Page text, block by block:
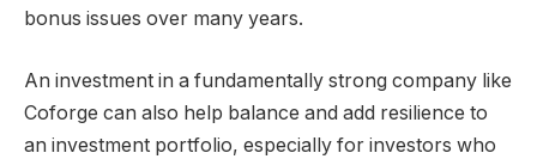
bonus issues over many years.
An investment in a fundamentally strong company like
Coforge can also help balance and add resilience to
an investment portfolio, especially for investors who